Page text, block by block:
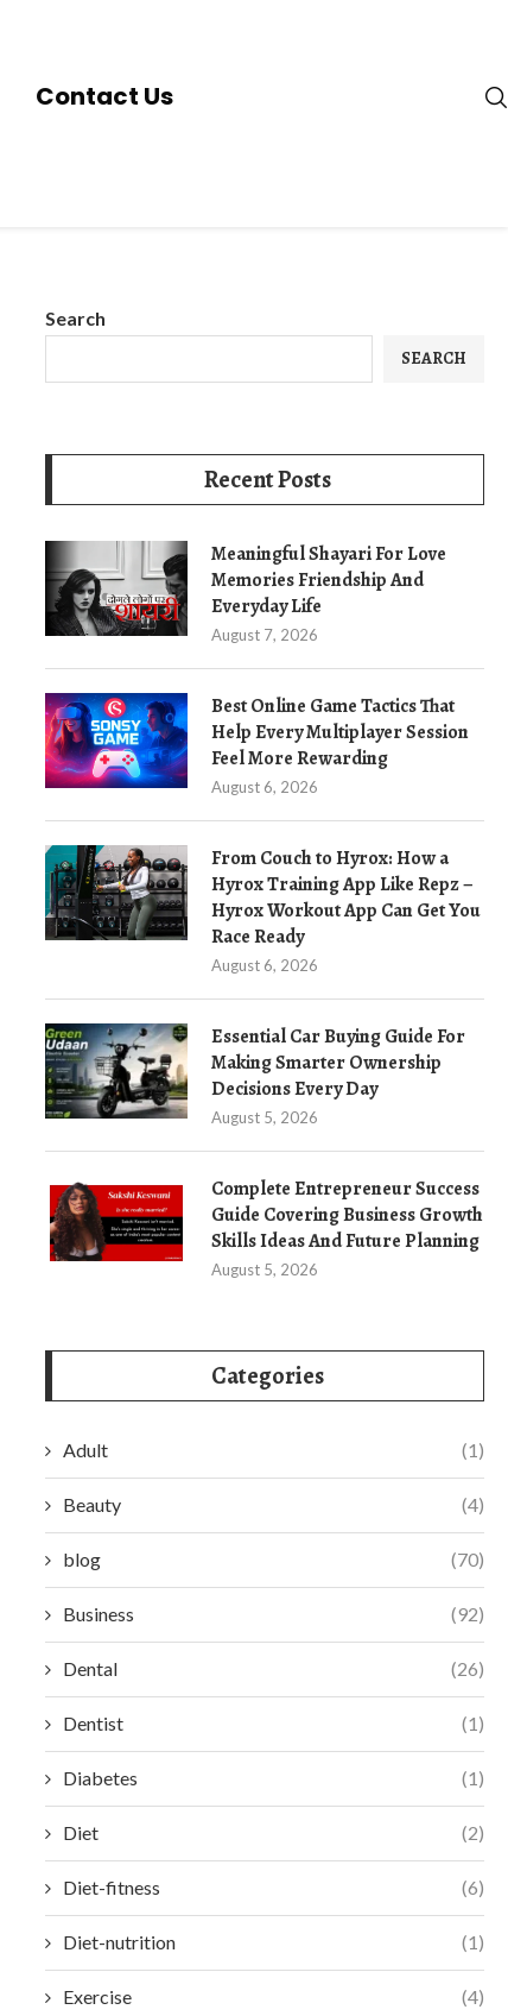
Contact Us
Search
SEARCH
Recent Posts
Meaningful Shayari For Love
Memories Friendship And
Everyday Life
August 7, 2026
Best Online Game Tactics That
Help Every Multiplayer Session
Feel More Rewarding
August 6, 2026
From Couch to Hyrox: How a
Hyrox Training App Like Repz –
Hyrox Workout App Can Get You
Race Ready
August 6, 2026
Essential Car Buying Guide For
Making Smarter Ownership
Decisions Every Day
August 5, 2026
Complete Entrepreneur Success
Guide Covering Business Growth
Skills Ideas And Future Planning
August 5, 2026
Categories
Adult (1)
Beauty (4)
blog (70)
Business (92)
Dental (26)
Dentist (1)
Diabetes (1)
Diet (2)
Diet-fitness (6)
Diet-nutrition (1)
Exercise (4)